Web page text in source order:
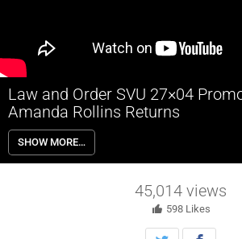
Law and Order SVU 27×04
Amanda Rollins Returns
Law and Order SVU 27×04 “Clickbait” Season
When a tween suffers a life-threatening
unravel a web of online fabrications to identify
SHOW MORE…
45,014 views
598 Likes